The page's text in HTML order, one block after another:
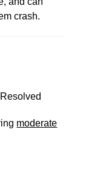
crash.
moderate